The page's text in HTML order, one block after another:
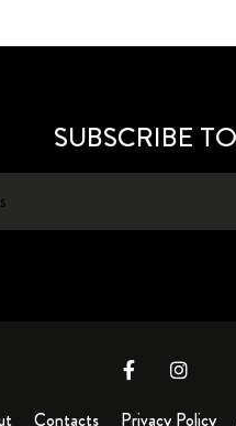
SUBSCRIBE
Contacts Privacy Policy